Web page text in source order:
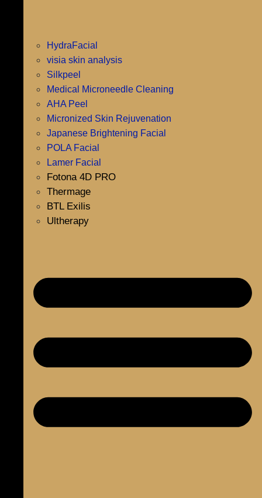
HydraFacial
visia skin analysis
Silkpeel
Medical Microneedle Cleaning
AHA Peel
Micronized Skin Rejuvenation
Japanese Brightening Facial
POLA Facial
Lamer Facial
Fotona 4D PRO
Thermage
BTL Exilis
Ultherapy